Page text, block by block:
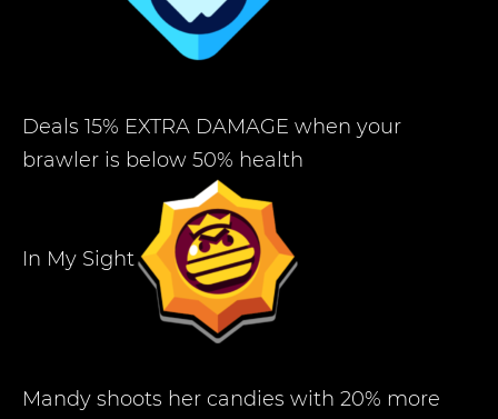
Deals 15% EXTRA DAMAGE when your
brawler is below 50% health
In My Sight
Mandy shoots her candies with 20% more